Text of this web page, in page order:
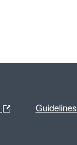
Guidelines